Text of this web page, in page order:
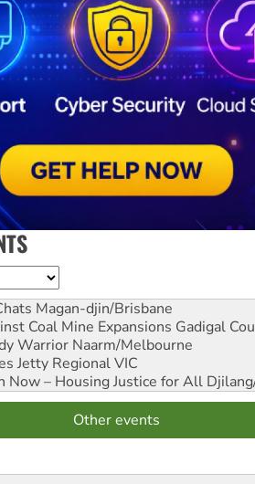
Magan-djin/Brisbane
Coal Mine Expansions Gadigal
Warrior Naarm/Melbourne
Jetty Regional VIC
Now – Housing Justice for All
Other events